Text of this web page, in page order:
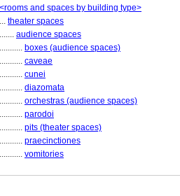
<rooms and spaces by building type>
theater spaces
audience spaces
boxes (audience spaces)
caveae
cunei
diazomata
orchestras (audience spaces)
parodoi
pits (theater spaces)
praecinctiones
vomitories